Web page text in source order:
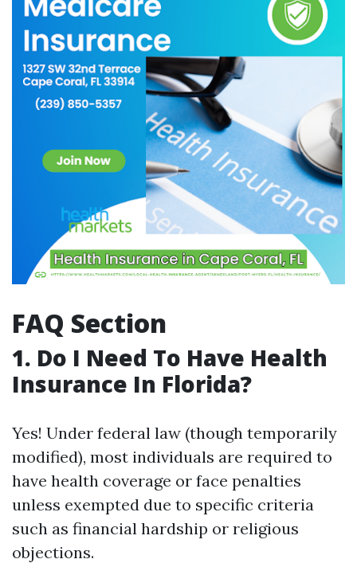
FAQ Section
1. Do I Need To Have Health
Insurance In Florida?
Yes! Under federal law (though temporarily
modified), most individuals are required to
have health coverage or face penalties
unless exempted due to specific criteria
such as financial hardship or religious
objections.